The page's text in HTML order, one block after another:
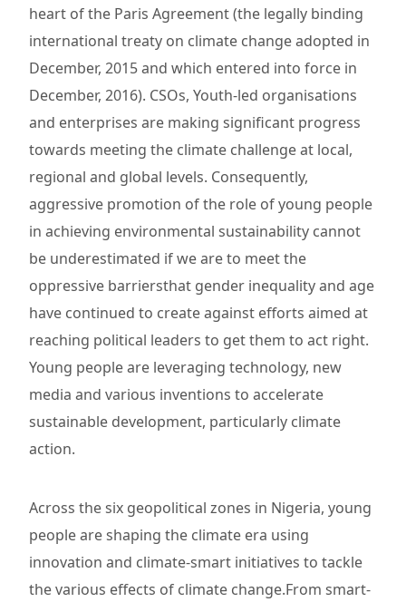
heart of the Paris Agreement (the legally binding
international treaty on climate change adopted in
December, 2015 and which entered into force in
December, 2016). CSOs, Youth-led organisations
and enterprises are making significant progress
towards meeting the climate challenge at local,
regional and global levels. Consequently,
aggressive promotion of the role of young people
in achieving environmental sustainability cannot
be underestimated if we are to meet the
oppressive barriersthat gender inequality and age
have continued to create against efforts aimed at
reaching political leaders to get them to act right.
Young people are leveraging technology, new
media and various inventions to accelerate
sustainable development, particularly climate
action.
Across the six geopolitical zones in Nigeria, young
people are shaping the climate era using
innovation and climate-smart initiatives to tackle
the various effects of climate change.From smart-